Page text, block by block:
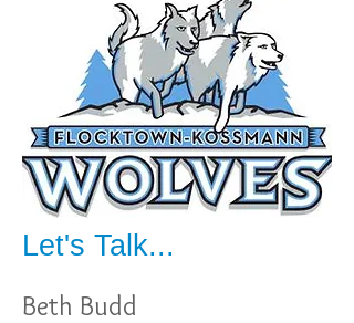
Let's Talk...
Beth Budd